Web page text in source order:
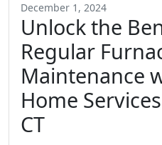
December 1, 2024
Unlock the
Regular
Maintenance
Home
CT